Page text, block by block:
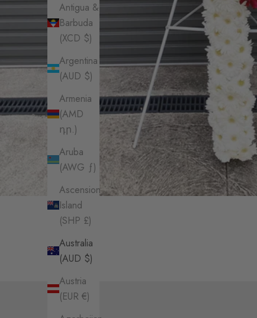
Antigua &
Barbuda
(XCD $)
Argentina
(AUD $)
Armenia
(AMD
դր.)
Aruba
(AWG ƒ)
Ascension
Island
(SHP £)
Australia
(AUD $)
Austria
(EUR €)